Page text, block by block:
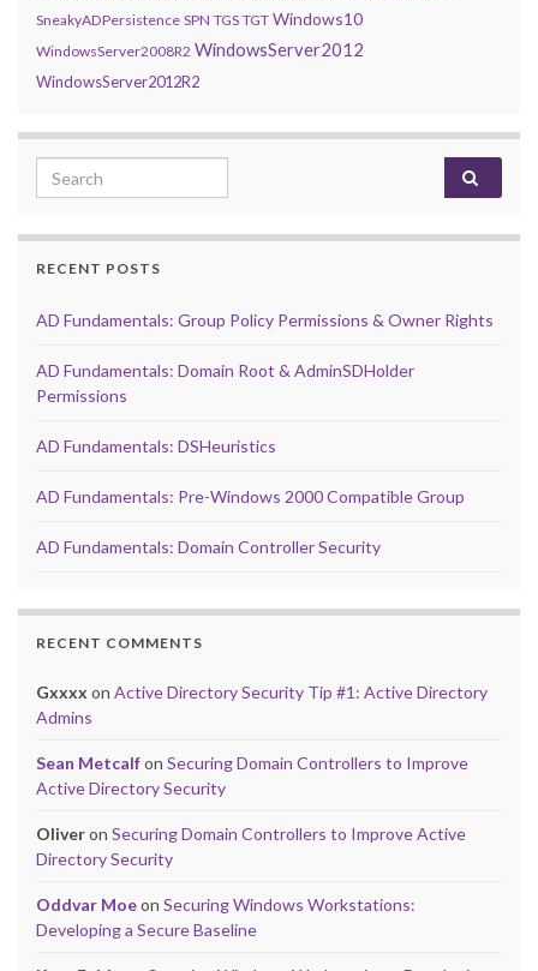
SneakyADPersistence SPN TGS TGT Windows10
WindowsServer2008R2 WindowsServer2012
WindowsServer2012R2
Search for:
RECENT POSTS
AD Fundamentals: Group Policy Permissions & Owner Rights
AD Fundamentals: Domain Root & AdminSDHolder
Permissions
AD Fundamentals: DSHeuristics
AD Fundamentals: Pre-Windows 2000 Compatible Group
AD Fundamentals: Domain Controller Security
RECENT COMMENTS
Gxxxx on Active Directory Security Tip #1: Active Directory
Admins
Sean Metcalfon Securing Domain Controllers to Improve
Active Directory Security
Oliveron Securing Domain Controllers to Improve Active
Directory Security
Oddvar Moeon Securing Windows Workstations:
Developing a Secure Baseline